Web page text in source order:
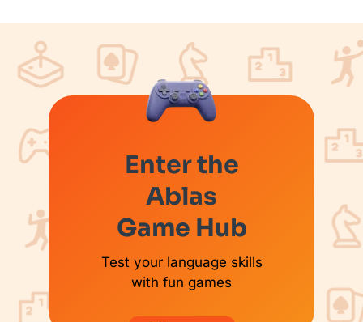
Enter the
Ablas
Game Hub
Test your language skills
with fun games